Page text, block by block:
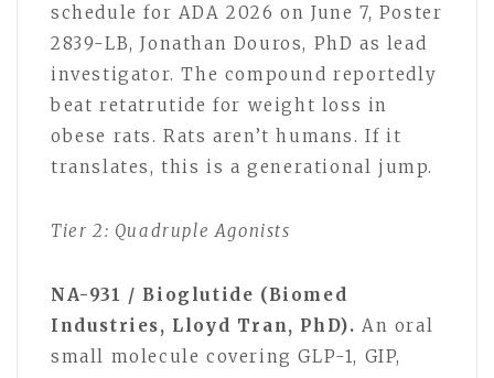
schedule for ADA 2026 on June 7, Poster
2839-LB, Jonathan Douros, PhD as lead
investigator. The compound reportedly
beat retatrutide for weight loss in
obese rats. Rats aren’t humans. If it
translates, this is a generational jump.
Tier 2: Quadruple Agonists
NA-931 / Bioglutide (Biomed
Industries, Lloyd Tran, PhD). An oral
small molecule covering GLP-1, GIP,